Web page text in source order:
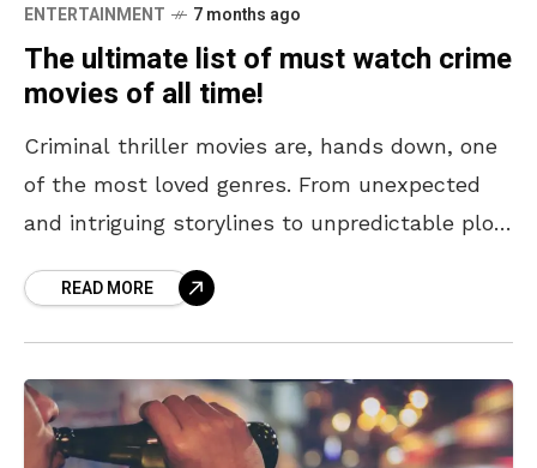
ENTERTAINMENT 7 months ago
The ultimate list of must watch crime
movies of all time!
Criminal thriller movies are, hands down, one
of the most loved genres. From unexpected
and intriguing storylines to unpredictable plot
tension. With
READ MORE